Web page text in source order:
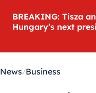
BREAKING: Tisza
Hungary’s next
News Business